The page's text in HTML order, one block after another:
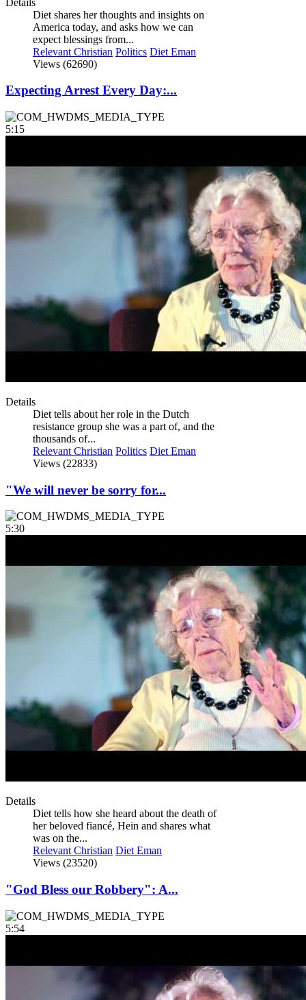
Diet shares her thoughts and insights on
America today, and asks how we can
expect blessings from...
Relevant Christian Politics Diet Eman
Views (62690)
Expecting Arrest Every Day:...
5:15
Details
Diet tells about her role in the Dutch
resistance group she was a part of, and the
thousands of...
Relevant Christian Politics Diet Eman
Views (22833)
"We will never be sorry for...
5:30
Details
Diet tells how she heard about the death of
her beloved fiancé, Hein and shares what
was on the...
Relevant Christian Diet Eman
Views (23520)
"God Bless our Robbery": A...
5:54